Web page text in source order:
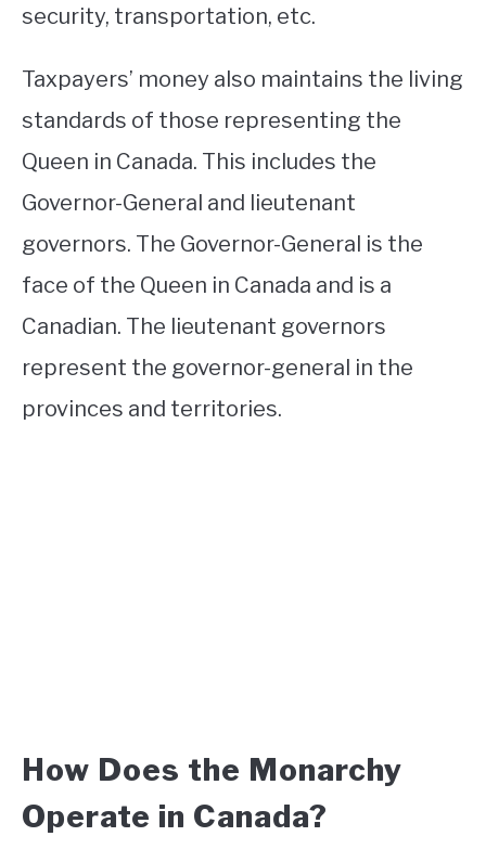
security, transportation, etc.
Taxpayers’ money also maintains the living
standards of those representing the
Queen in Canada. This includes the
Governor-General and lieutenant
governors. The Governor-General is the
face of the Queen in Canada and is a
Canadian. The lieutenant governors
represent the governor-general in the
provinces and territories.
How Does the Monarchy
Operate in Canada?